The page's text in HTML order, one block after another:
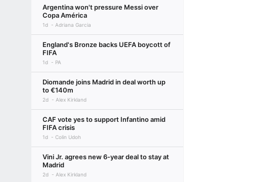
Argentina won't pressure Messi over
Copa América
1d Adriana Garcia
England's Bronze backs UEFA boycott of
FIFA
1d PA
Diomande joins Madrid in deal worth up
to €140m
2d Alex Kirkland
CAF vote yes to support Infantino amid
FIFA crisis
1d Colin Udoh
Vini Jr. agrees new 6-year deal to stay at
Madrid
2d Alex Kirkland